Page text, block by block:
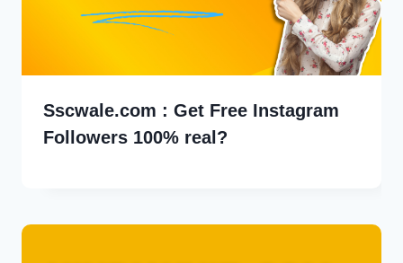
Sscwale.com : Get Free Instagram
Followers 100% real?